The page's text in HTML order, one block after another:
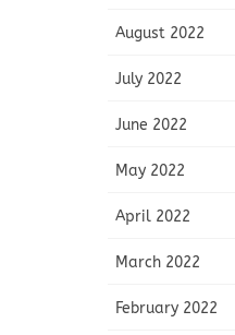
August 2022
July 2022
June 2022
May 2022
April 2022
March 2022
February 2022